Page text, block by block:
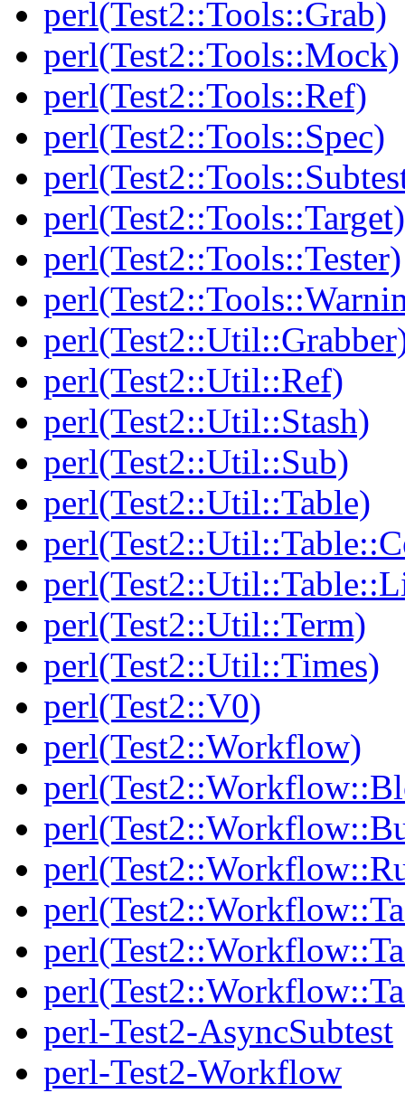
perl(Test2::Tools::Grab)
perl(Test2::Tools::Mock)
perl(Test2::Tools::Ref)
perl(Test2::Tools::Spec)
perl(Test2::Tools::Target)
perl(Test2::Tools::Tester)
perl(Test2::Util::Ref)
perl(Test2::Util::Stash)
perl(Test2::Util::Sub)
perl(Test2::Util::Table)
perl(Test2::Util::Term)
perl(Test2::Util::Times)
perl(Test2::V0)
perl(Test2::Workflow)
perl-Test2-AsyncSubtest
perl-Test2-Workflow